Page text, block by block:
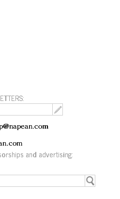
and advertising: